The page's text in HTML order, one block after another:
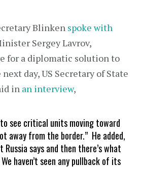
Blinken spoke with
Sergey Lavrov,
for a diplomatic solution to
day, US Secretary of State
in an interview,
see critical units moving toward
away from the border.” He added,
Russia says and then there’s what
haven’t seen any pullback of its